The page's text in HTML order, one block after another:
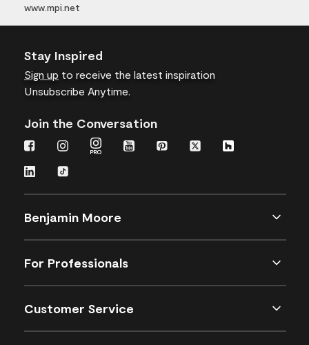
www.mpi.net
Stay Inspired
Sign up to receive the latest inspiration
Unsubscribe Anytime.
Join the Conversation
Benjamin Moore
For Professionals
Customer Service